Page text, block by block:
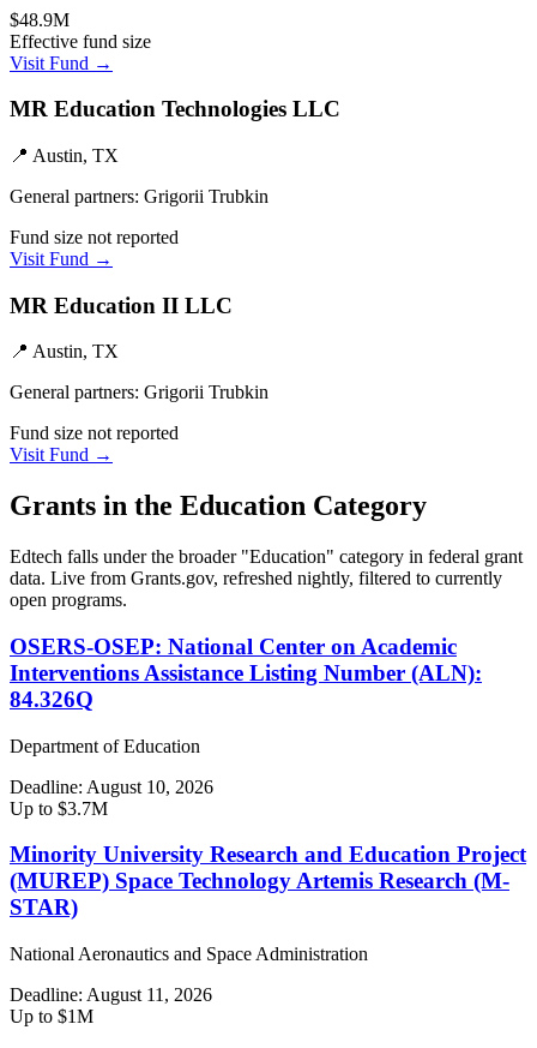
$48.9M
Effective fund size
Visit Fund →
MR Education Technologies LLC
📍 Austin, TX
General partners: Grigorii Trubkin
Fund size not reported
Visit Fund →
MR Education II LLC
📍 Austin, TX
General partners: Grigorii Trubkin
Fund size not reported
Visit Fund →
Grants in the Education Category
Edtech falls under the broader "Education" category in federal grant
data. Live from Grants.gov, refreshed nightly, filtered to currently
open programs.
OSERS-OSEP: National Center on Academic
Interventions Assistance Listing Number (ALN):
84.326Q
Department of Education
Deadline: August 10, 2026
Up to $3.7M
Minority University Research and Education Project
(MUREP) Space Technology Artemis Research (M-
STAR)
National Aeronautics and Space Administration
Deadline: August 11, 2026
Up to $1M